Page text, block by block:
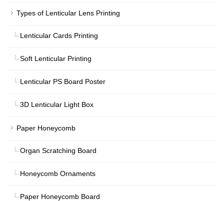
Types of Lenticular Lens Printing
Lenticular Cards Printing
Soft Lenticular Printing
Lenticular PS Board Poster
3D Lenticular Light Box
Paper Honeycomb
Organ Scratching Board
Honeycomb Ornaments
Paper Honeycomb Board